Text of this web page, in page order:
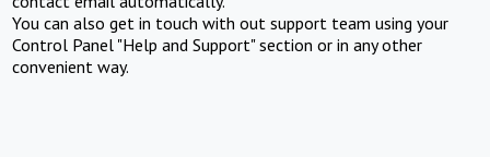
You can also get in touch with out support team using your
Control Panel "Help and Support" section or in any other
convenient way.